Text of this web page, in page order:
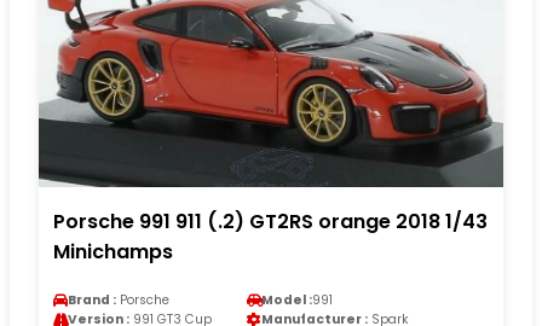
Porsche 991 911 (.2) GT2RS orange 2018 1/43
Minichamps
Brand : Porsche Model :991
Version : 991 GT3 Cup Manufacturer : Spark